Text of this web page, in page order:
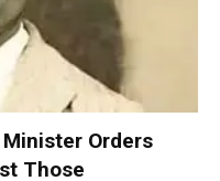
Minister Orders
Those